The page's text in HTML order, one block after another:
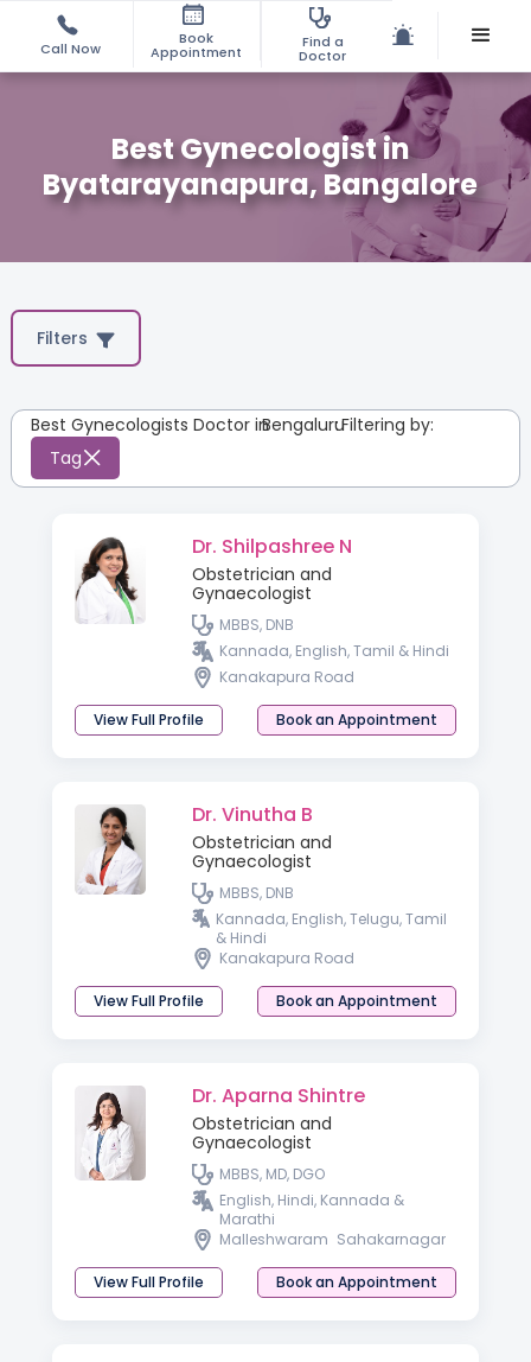
Call Now
Book
Appointment
Find a
Doctor
Best Gynecologist in
Byatarayanapura, Bangalore
Filters
Best Gynecologists Doctor inBengaluru
:Filtering by:
Tag
Dr. Shilpashree N
Obstetrician and
Gynaecologist
MBBS, DNB
Kannada, English, Tamil & Hindi
Kanakapura Road
View Full Profile Book an Appointment
Dr. Vinutha B
Obstetrician and
Gynaecologist
MBBS, DNB
Kannada, English, Telugu, Tamil
& Hindi
Kanakapura Road
View Full Profile Book an Appointment
Dr. Aparna Shintre
Obstetrician and
Gynaecologist
MBBS, MD, DGO
English, Hindi, Kannada &
Marathi
Malleshwaram Sahakarnagar
View Full Profile Book an Appointment